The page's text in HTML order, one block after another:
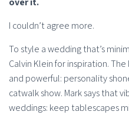
I couldn’t agree more.
To style a wedding that’s
Calvin Klein for inspiration.
and powerful: personality
catwalk show. Mark says that
weddings: keep tablescapes